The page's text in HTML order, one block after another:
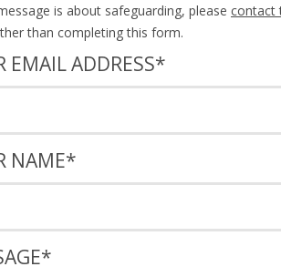
is about safeguarding, please contact
than completing this form.
EMAIL ADDRESS*
NAME*
*